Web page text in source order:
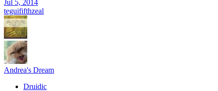
Jul 5, 2014
teguififthzeal
Andrea's Dream
Druidic